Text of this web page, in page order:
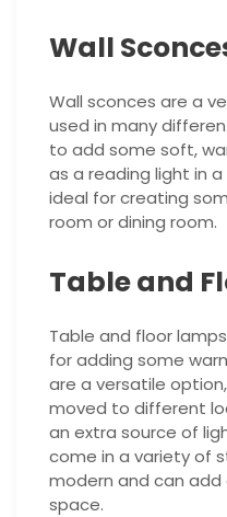
Wall
Wall sconces are a
used in many
to add some soft,
as a reading light in
ideal for creating
room or dining room.
Table and
Table and floor
for adding some
are a versatile
moved to different
an extra source of
come in a variety of
modern and can
space.